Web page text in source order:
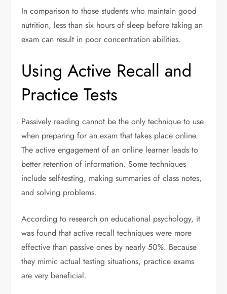
In comparison to those students who maintain good
nutrition, less than six hours of sleep before taking an
exam can result in poor concentration abilities.
Using Active Recall and
Practice Tests
Passively reading cannot be the only technique to use
when preparing for an exam that takes place online.
The active engagement of an online learner leads to
better retention of information. Some techniques
include self-testing, making summaries of class notes,
and solving problems.
According to research on educational psychology, it
was found that active recall techniques were more
effective than passive ones by nearly 50%. Because
they mimic actual testing situations, practice exams
are very beneficial.